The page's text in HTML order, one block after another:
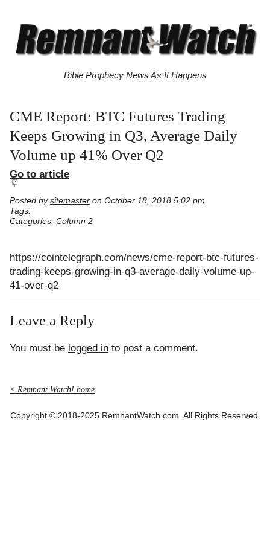
Bible Prophecy News As It Happens
CME Report: BTC Futures Trading
Keeps Growing in Q3, Average Daily
Volume up 41% Over Q2
Go to article
Posted by sitemaster on October 18, 2018 5:02 pm
Tags:
Categories: Column 2
https://cointelegraph.com/news/cme-report-btc-futures-
trading-keeps-growing-in-q3-average-daily-volume-up-
41-over-q2
Leave a Reply
You must be logged in to post a comment.
< Remnant Watch! home
Copyright © 2018-2025 RemnantWatch.com. All Rights Reserved.